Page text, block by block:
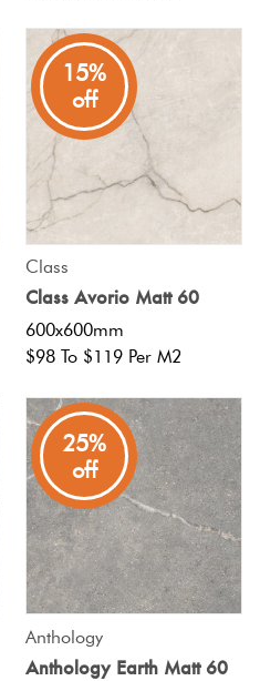
15%
off
Class
Class Avorio Matt 60
600x600mm
$98 To $119 Per M2
25%
off
Anthology
Anthology Earth Matt 60